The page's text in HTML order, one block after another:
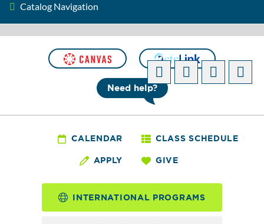
About Edmonds
Need help?
CALENDAR CLASS SCHEDULE
APPLY GIVE
INTERNATIONAL PROGRAMS
[ARCHIVED CATALOG]
PHYS& 100 - Physics
for Non-Science
Majors
Catalog Navigation